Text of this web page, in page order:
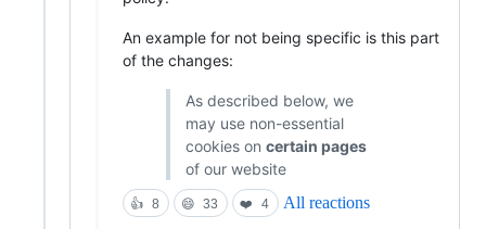
An example for not being specific is this part
of the changes:
As described below, we
may use non-essential
cookies on certain pages
of our website
👍 8 😄 33 ❤️ 4 All reactions